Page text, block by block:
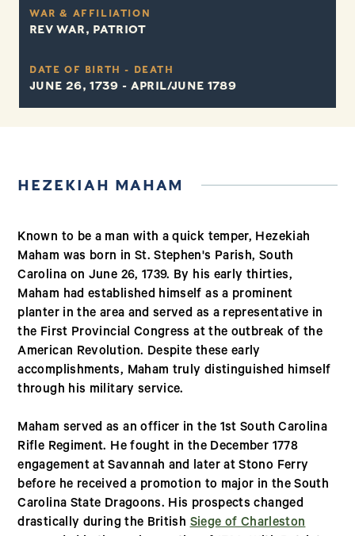
WAR & AFFILIATION
REV WAR, PATRIOT
DATE OF BIRTH - DEATH
JUNE 26, 1739 - APRIL/JUNE 1789
HEZEKIAH MAHAM
Known to be a man with a quick temper, Hezekiah
Maham was born in St. Stephen's Parish, South
Carolina on June 26, 1739. By his early thirties,
Maham had established himself as a prominent
planter in the area and served as a representative in
the First Provincial Congress at the outbreak of the
American Revolution. Despite these early
accomplishments, Maham truly distinguished himself
through his military service.
Maham served as an officer in the 1st South Carolina
Rifle Regiment. He fought in the December 1778
engagement at Savannah and later at Stono Ferry
before he received a promotion to major in the South
Carolina State Dragoons. His prospects changed
drastically during the BritishSiege of Charleston